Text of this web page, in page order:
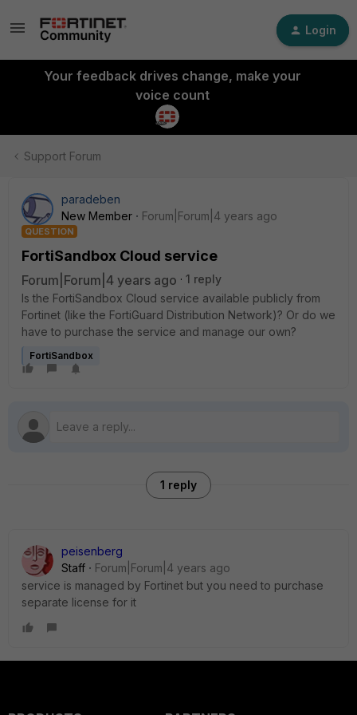
Login
Your feedback drives change, make your
voice count
Support Forum
paradeben
New Member
Forum|Forum|4 years ago
QUESTION
FortiSandbox Cloud service
Forum|Forum|4 years ago
1 reply
Is the FortiSandbox Cloud service available publicly from
Fortinet (like the FortiGuard Distribution Network)? Or do we
have to purchase the service and manage our own?
FortiSandbox
1 reply
peisenberg
Staff
Forum|Forum|4 years ago
service is managed by Fortinet but you need to purchase
separate license for it